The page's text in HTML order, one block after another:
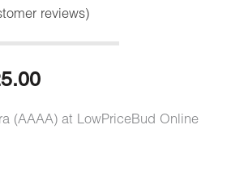
reviews)
Price
range:
(AAAA) at LowPriceBud Online